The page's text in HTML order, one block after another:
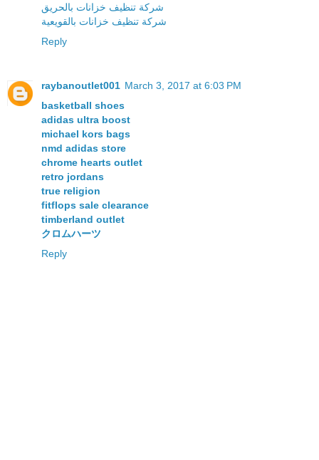
شركة تنظيف خزانات بالحريق
شركة تنظيف خزانات بالقويعية
Reply
raybanoutlet001 March 3, 2017 at 6:03 PM
basketball shoes
adidas ultra boost
michael kors bags
nmd adidas store
chrome hearts outlet
retro jordans
true religion
fitflops sale clearance
timberland outlet
クロムハーツ
Reply